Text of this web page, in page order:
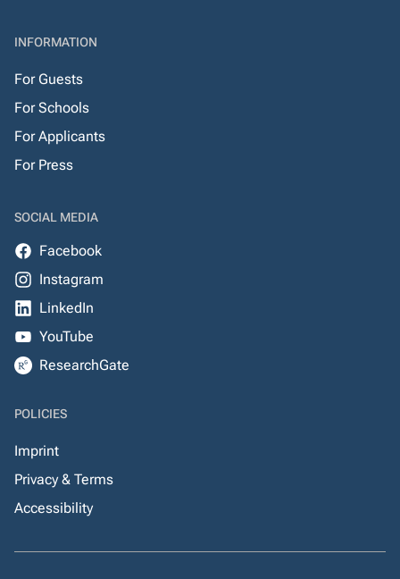
INFORMATION
For Guests
For Schools
For Applicants
For Press
SOCIAL MEDIA
Facebook
Instagram
LinkedIn
YouTube
ResearchGate
POLICIES
Imprint
Privacy & Terms
Accessibility